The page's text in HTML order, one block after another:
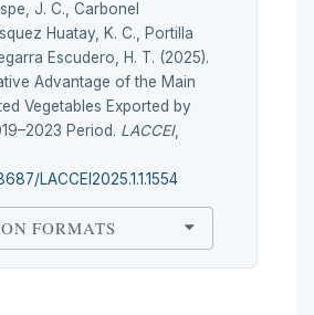
J. C., Carbonel
Huatay, K. C., Portilla
Escudero, H. T. (2025).
Advantage of the Main
Vegetables Exported by
Period. LACCEI,
LACCEI2025.1.1.1554
FORMATS